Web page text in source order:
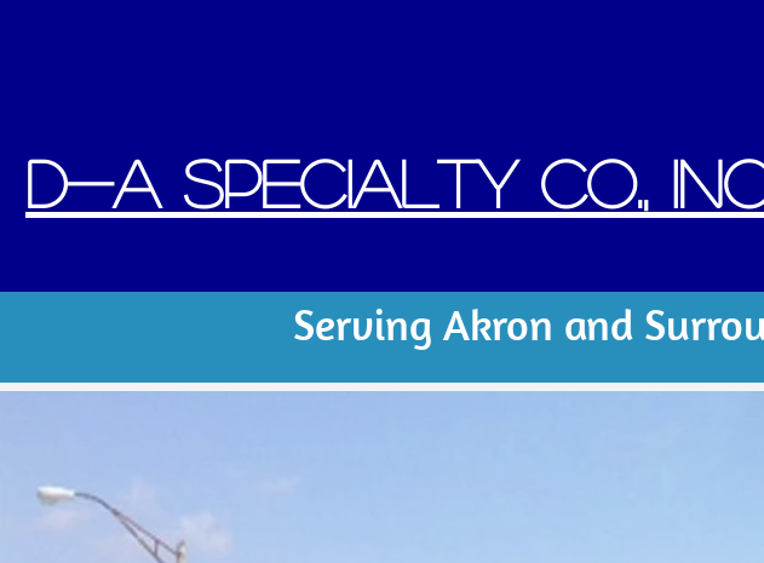
D-A Specialty Co.,
Serving Akron and